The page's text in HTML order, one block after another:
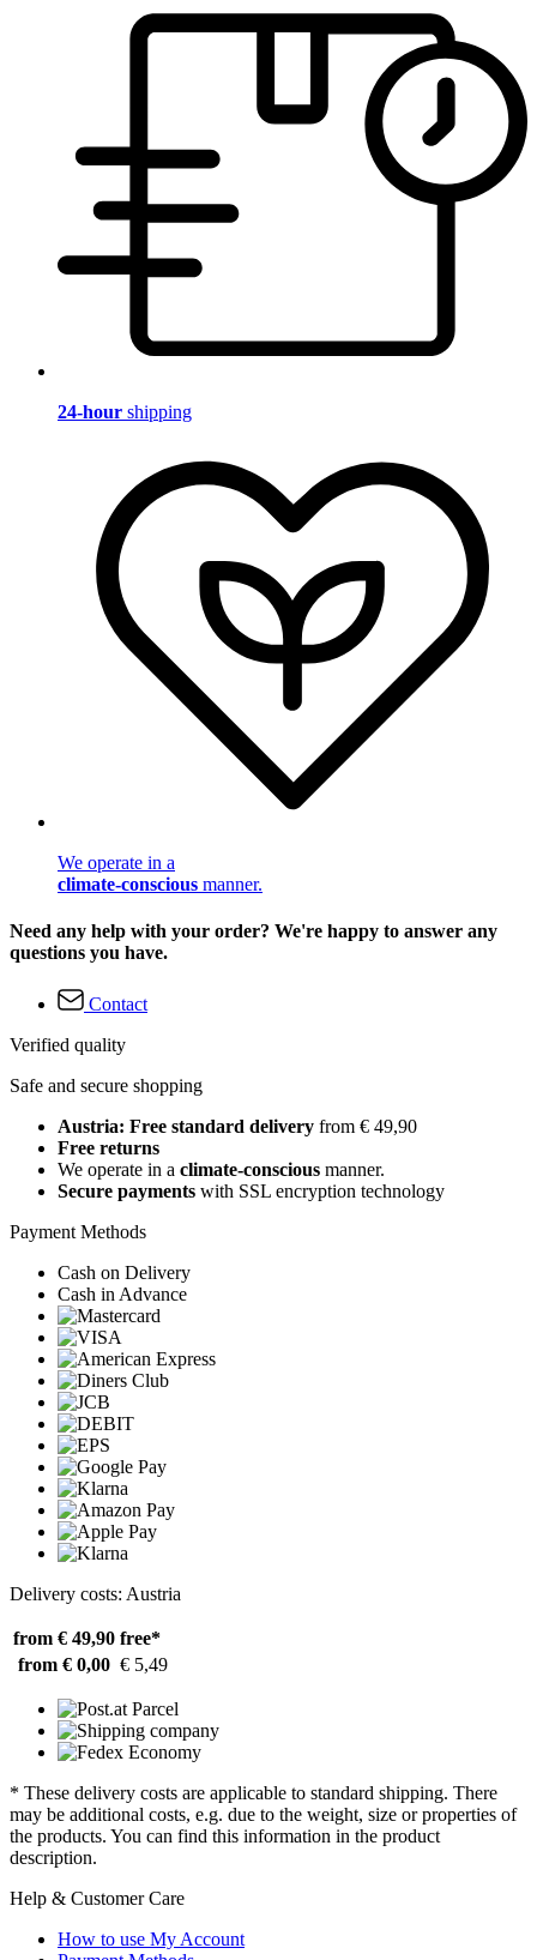
24-hour shipping
We operate in a
climate-conscious manner.
Need any help with your order? We're happy to answer any
questions you have.
Contact
Verified quality
Safe and secure shopping
Austria: Free standard delivery from € 49,90
Free returns
We operate in a climate-conscious manner.
Secure payments with SSL encryption technology
Payment Methods
Cash on Delivery
Cash in Advance
Delivery costs: Austria
from € 49,90 free*
from € 0,00 € 5,49
* These delivery costs are applicable to standard shipping. There
may be additional costs, e.g. due to the weight, size or properties of
the products. You can find this information in the product
description.
Help & Customer Care
How to use My Account